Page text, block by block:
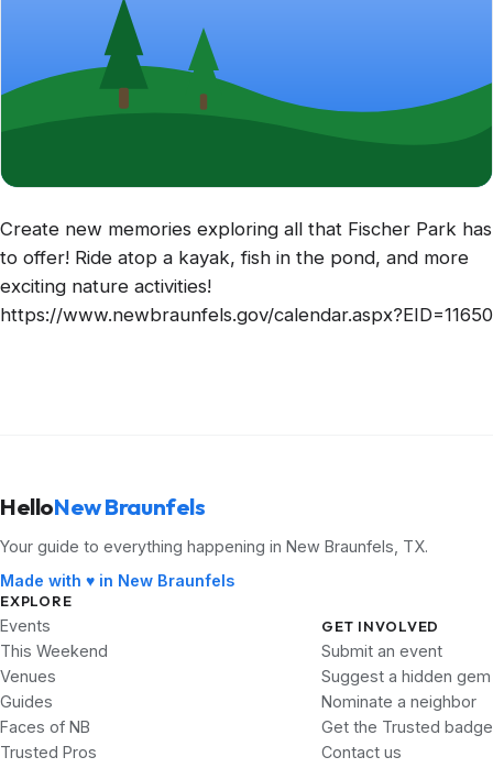
Create new memories exploring all that Fischer Park has
to offer! Ride atop a kayak, fish in the pond, and more
exciting nature activities!
https://www.newbraunfels.gov/calendar.aspx?EID=11650
HelloNew Braunfels
Your guide to everything happening in New Braunfels, TX.
Made with ♥ in New Braunfels
EXPLORE
Events
This Weekend
Venues
Guides
Faces of NB
Trusted Pros
GET INVOLVED
Submit an event
Suggest a hidden gem
Nominate a neighbor
Get the Trusted badge
Contact us